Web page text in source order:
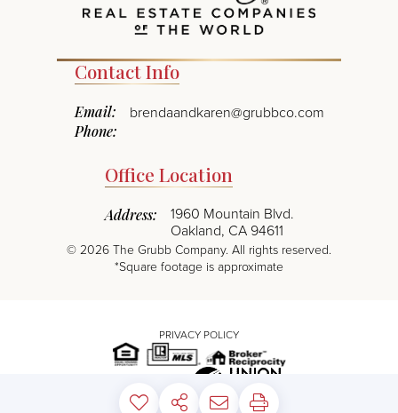
Contact Info
Email: brendaandkaren@grubbco.com
Phone:
Office Location
Address:
1960 Mountain Blvd.
Oakland, CA 94611
© 2026 The Grubb Company. All rights reserved.
*Square footage is approximate
PRIVACY POLICY